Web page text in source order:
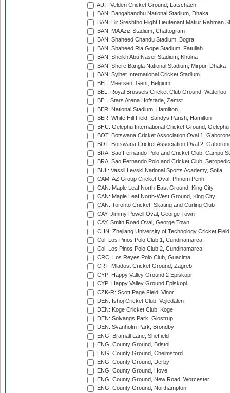
AUT: Velden Cricket Ground, Latschach
BAN: Bangabandhu National Stadium, Dhaka
BAN: Bir Sreshtho Flight Lieutenant Matiur Rahman
BAN: MA Aziz Stadium, Chattogram
BAN: Shaheed Chandu Stadium, Bogra
BAN: Shaheed Ria Gope Stadium, Fatullah
BAN: Sheikh Abu Naser Stadium, Khulna
BAN: Shere Bangla National Stadium, Mirpur, Dhaka
BAN: Sylhet International Cricket Stadium
BEL: Meersen, Gent, Belgium
BEL: Royal Brussels Cricket Club Ground, Waterloo
BEL: Stars Arena Hofstade, Zemst
BER: National Stadium, Hamilton
BER: White Hill Field, Sandys Parish, Hamilton
BHU: Gelephu International Cricket Ground, Gelephu
BOT: Botswana Cricket Association Oval 1,
BOT: Botswana Cricket Association Oval 2,
BRA: Sao Fernando Polo and Cricket Club, Campo
BRA: Sao Fernando Polo and Cricket Club,
BUL: Vassil Levski National Sports Academy, Sofia
CAM: AZ Group Cricket Oval, Phnom Penh
CAN: Maple Leaf North-East Ground, King City
CAN: Maple Leaf North-West Ground, King City
CAN: Toronto Cricket, Skating and Curling Club
CAY: Jimmy Powell Oval, George Town
CAY: Smith Road Oval, George Town
CHN: Zhejiang University of Technology Cricket
Col: Los Pinos Polo Club 1, Cundinamarca
Col: Los Pinos Polo Club 2, Cundinamarca
CRC: Los Reyes Polo Club, Guacima
CRT: Mladost Cricket Ground, Zagreb
CYP: Happy Valley Ground 2 Episkopi
CYP: Happy Valley Ground Episkopi
CZK-R: Scott Page Field, Vinor
DEN: Ishoj Cricket Club, Vejledalen
DEN: Koge Cricket Club, Koge
DEN: Solvangs Park, Glostrup
DEN: Svanholm Park, Brondby
ENG: Bramall Lane, Sheffield
ENG: County Ground, Bristol
ENG: County Ground, Chelmsford
ENG: County Ground, Derby
ENG: County Ground, Hove
ENG: County Ground, New Road, Worcester
ENG: County Ground, Northampton